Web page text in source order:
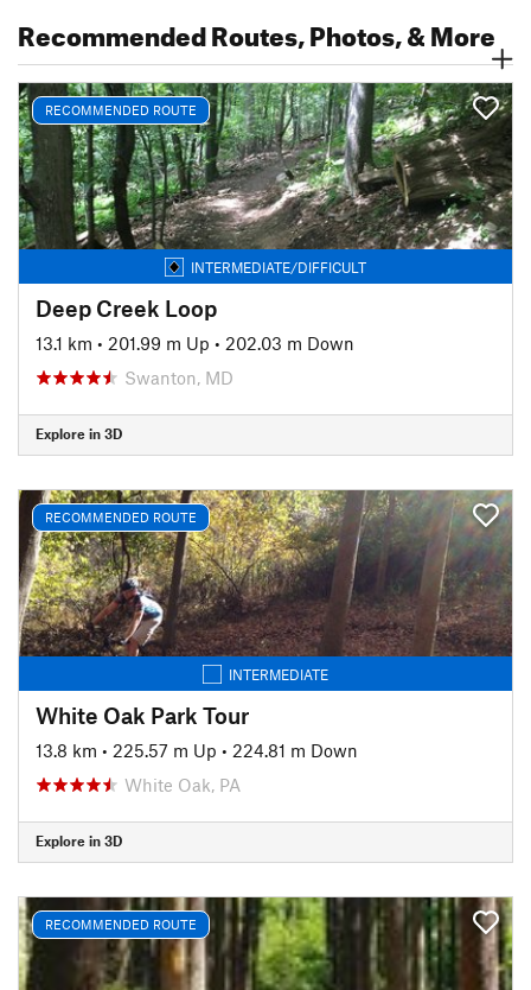
Recommended Routes, Photos, & More
RECOMMENDED ROUTE
INTERMEDIATE/DIFFICULT
Deep Creek Loop
13.1 km • 201.99 m Up • 202.03 m Down
Swanton, MD
Explore in 3D
RECOMMENDED ROUTE
INTERMEDIATE
White Oak Park Tour
13.8 km • 225.57 m Up • 224.81 m Down
White Oak, PA
Explore in 3D
RECOMMENDED ROUTE